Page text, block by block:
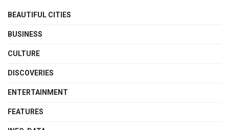
BEAUTIFUL CITIES
BUSINESS
CULTURE
DISCOVERIES
ENTERTAINMENT
FEATURES